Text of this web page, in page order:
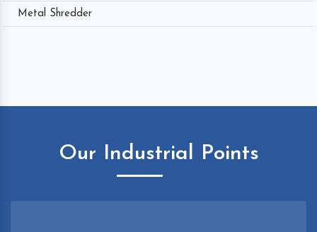
Metal Shredder
Our Industrial Points